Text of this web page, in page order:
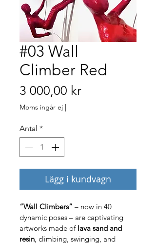
#03 Wall
Climber Red
3 000,00 krPris
Moms ingår ej |
Antal *
Lägg i kundvagn
“Wall Climbers” – now in 40
dynamic poses – are captivating
artworks made of lava sand and
resin , climbing, swinging, and